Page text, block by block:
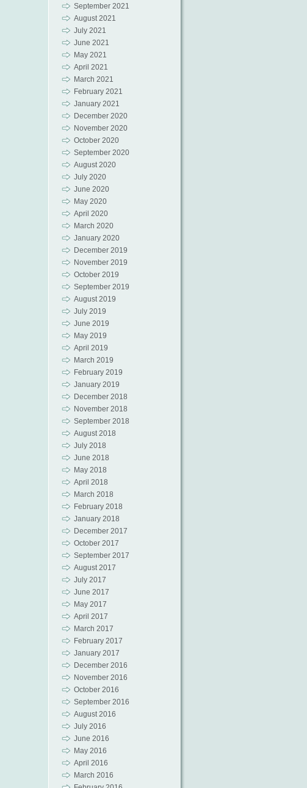
September 2021
August 2021
July 2021
June 2021
May 2021
April 2021
March 2021
February 2021
January 2021
December 2020
November 2020
October 2020
September 2020
August 2020
July 2020
June 2020
May 2020
April 2020
March 2020
January 2020
December 2019
November 2019
October 2019
September 2019
August 2019
July 2019
June 2019
May 2019
April 2019
March 2019
February 2019
January 2019
December 2018
November 2018
September 2018
August 2018
July 2018
June 2018
May 2018
April 2018
March 2018
February 2018
January 2018
December 2017
October 2017
September 2017
August 2017
July 2017
June 2017
May 2017
April 2017
March 2017
February 2017
January 2017
December 2016
November 2016
October 2016
September 2016
August 2016
July 2016
June 2016
May 2016
April 2016
March 2016